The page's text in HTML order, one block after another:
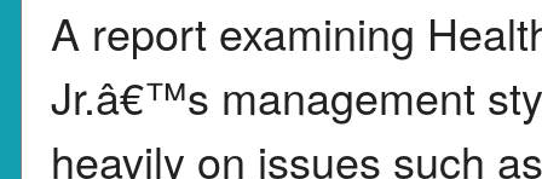
A report examining
Jr.â€™s management
heavily on issues such